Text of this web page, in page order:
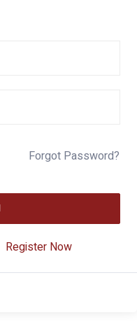
Forgot Password?
Register Now